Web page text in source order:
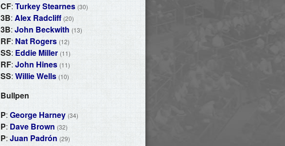
CF: Turkey Stearnes (30)
3B: Alex Radcliff (20)
3B: John Beckwith (13)
RF: Nat Rogers (12)
SS: Eddie Miller (11)
RF: John Hines (11)
SS: Willie Wells (10)
Bullpen
P: George Harney (34)
P: Dave Brown (32)
P: Juan Padrón (29)